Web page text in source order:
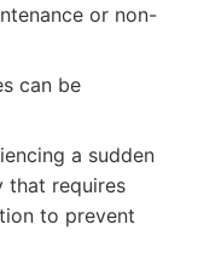
or non-
can be
a sudden
that requires
to prevent